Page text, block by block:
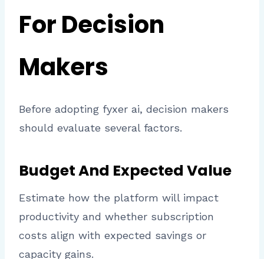
For Decision
Makers
Before adopting fyxer ai, decision makers
should evaluate several factors.
Budget And Expected Value
Estimate how the platform will impact
productivity and whether subscription
costs align with expected savings or
capacity gains.